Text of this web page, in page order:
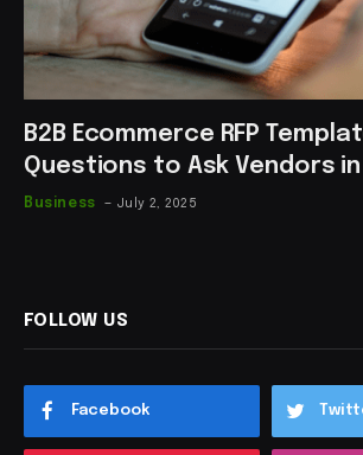
B2B Ecommerce RFP
Questions to Ask Vendors in
Business July 2, 2025
FOLLOW US
Facebook